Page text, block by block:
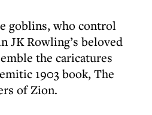
goblins, who control
JK Rowling’s beloved
the caricatures
1903 book, The
of Zion.